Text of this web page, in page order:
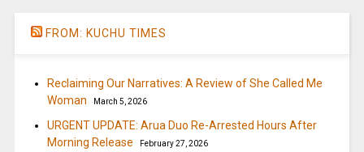
FROM: KUCHU TIMES
Reclaiming Our Narratives: A Review of She Called Me
Woman
March 5, 2026
URGENT UPDATE: Arua Duo Re-Arrested Hours After
Morning Release
February 27, 2026